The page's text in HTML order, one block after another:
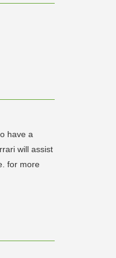
have a
will assist
for more